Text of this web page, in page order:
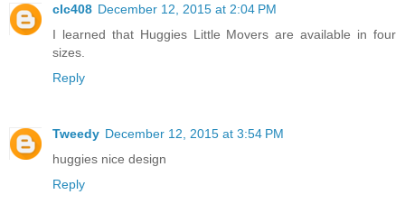
clc408 December 12, 2015 at 2:04 PM
I learned that Huggies Little Movers are available in four
sizes.
Reply
Tweedy December 12, 2015 at 3:54 PM
huggies nice design
Reply